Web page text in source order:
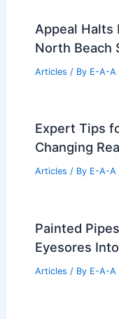
Appeal Halts
North Beach
Articles / By E-A-A
Expert Tips
Changing
Articles / By E-A-A
Painted
Eyesores
Articles / By E-A-A